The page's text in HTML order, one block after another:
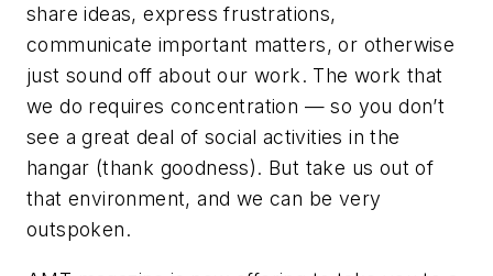
share ideas, express frustrations,
communicate important matters, or otherwise
just sound off about our work. The work that
we do requires concentration — so you don’t
see a great deal of social activities in the
hangar (thank goodness). But take us out of
that environment, and we can be very
outspoken.